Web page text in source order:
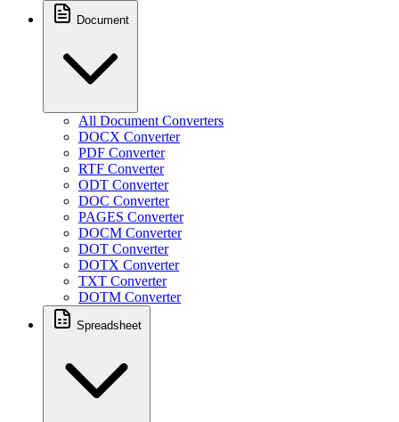
Document
All Document Converters
DOCX Converter
PDF Converter
RTF Converter
ODT Converter
DOC Converter
PAGES Converter
DOCM Converter
DOT Converter
DOTX Converter
TXT Converter
DOTM Converter
Spreadsheet